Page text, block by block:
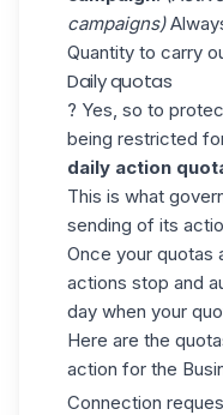
campaigns)
Quantity to carry
Daily quotas
? Yes, so to
being restricted
daily action
This is what
sending of its
Once your quotas
actions stop and
day when your
Here are the
action for the
Connection